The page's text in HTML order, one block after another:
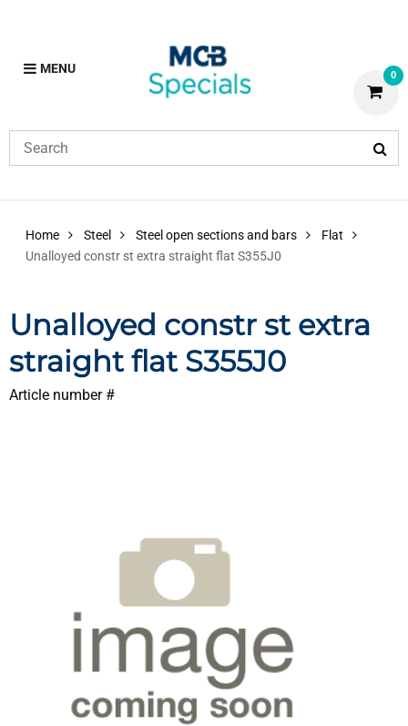
MENU 0
Home Steel Steel open sections and bars
Flat
Unalloyed constr st extra straight flat S355J0
Unalloyed constr st extra
straight flat S355J0
Article number #